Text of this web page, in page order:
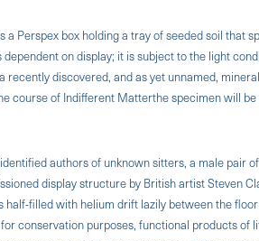
a Perspex box holding a tray of seeded soil that
on display; it is subject to the light
recently discovered, and as yet unnamed,
course of Indifferent Matterthe specimen will
authors of unknown sitters, a male pair
display structure by British artist Steven
half-filled with helium drift lazily between the
conservation purposes, functional products